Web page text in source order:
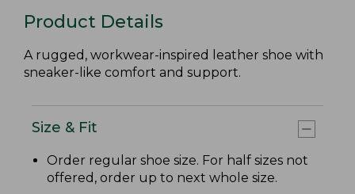
Product Details
A rugged, workwear-inspired leather shoe with
sneaker-like comfort and support.
Size & Fit
Order regular shoe size. For half sizes not
offered, order up to next whole size.